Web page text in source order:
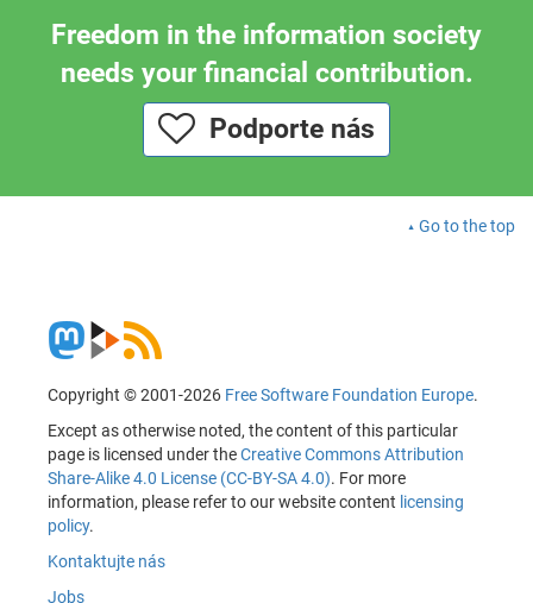
Freedom in the information society
needs your financial contribution.
Podporte nás
Go to the top
Copyright © 2001-2026 Free Software Foundation Europe.
Except as otherwise noted, the content of this particular
page is licensed under theCreative Commons Attribution
Share-Alike 4.0 License (CC-BY-SA 4.0). For more
information, please refer to our website content licensing
policy.
Kontaktujte nás
Jobs